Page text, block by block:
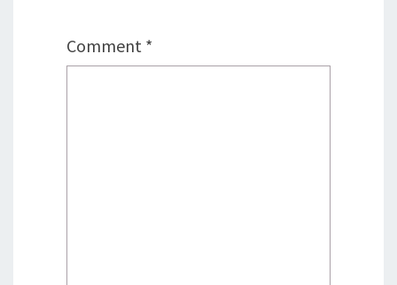
Comment *